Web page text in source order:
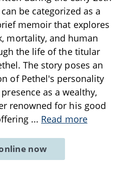
be categorized as a
memoir that explores
mortality, and human
the life of the titular
The story poses an
of Pethel's personality
as a wealthy,
renowned for his good
... Read more
now